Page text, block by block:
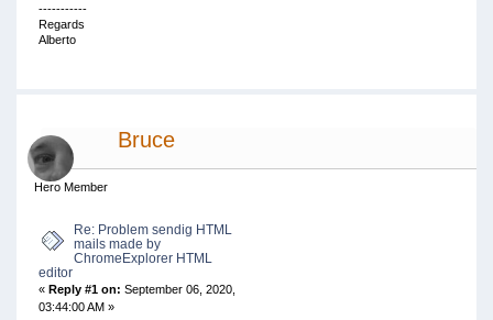
-----------
Regards
Alberto
Bruce
Hero Member
Re: Problem sendig HTML
mails made by
ChromeExplorer HTML
editor
« Reply #1 on: September 06, 2020,
03:44:00 AM »